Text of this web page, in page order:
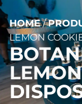
HOME/
LEMON